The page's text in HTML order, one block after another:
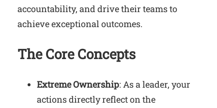
accountability, and drive their teams to
achieve exceptional outcomes.
The Core Concepts
Extreme Ownership: As a leader, your
actions directly reflect on the